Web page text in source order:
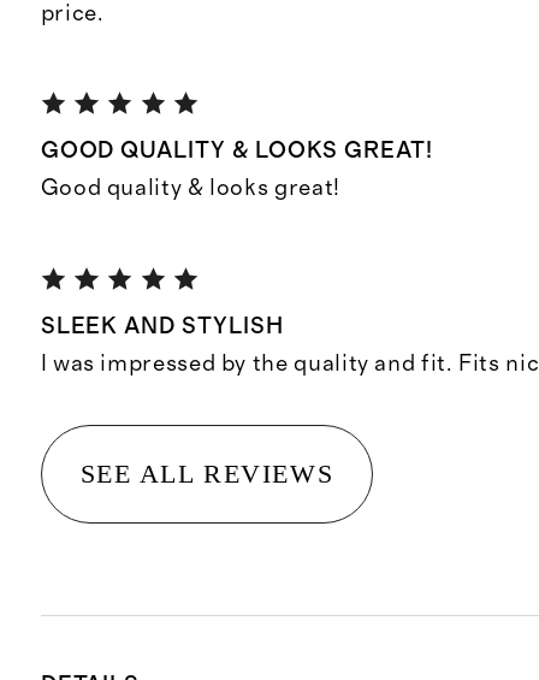
price.
GOOD QUALITY & LOOKS GREAT!
Good quality & looks great!
SLEEK AND STYLISH
I was impressed by the quality and fit. Fits
SEE ALL REVIEWS